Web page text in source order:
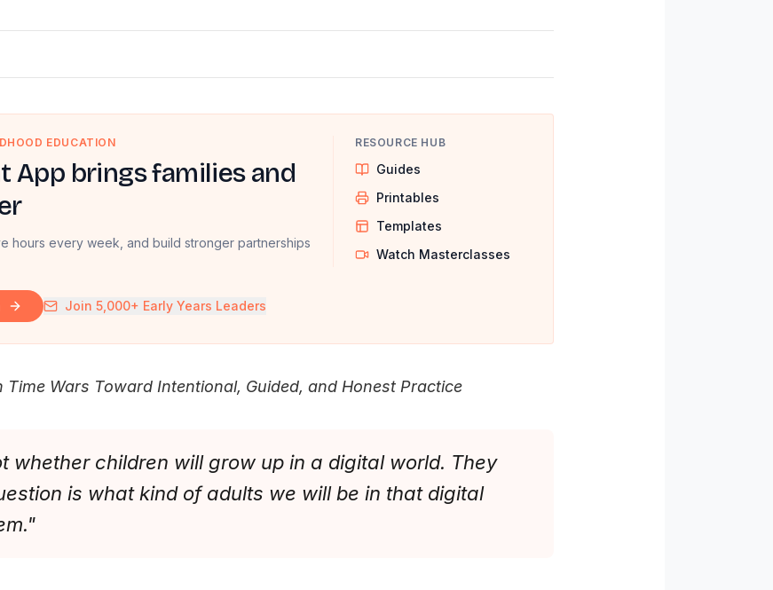
EDUCATION
App brings families and
hours every week, and build stronger partnerships
Join 5,000+ Early Years Leaders
RESOURCE HUB
Guides
Printables
Templates
Watch Masterclasses
Time Wars Toward Intentional, Guided, and Honest Practice
whether children will grow up in a digital world. They
is what kind of adults we will be in that digital